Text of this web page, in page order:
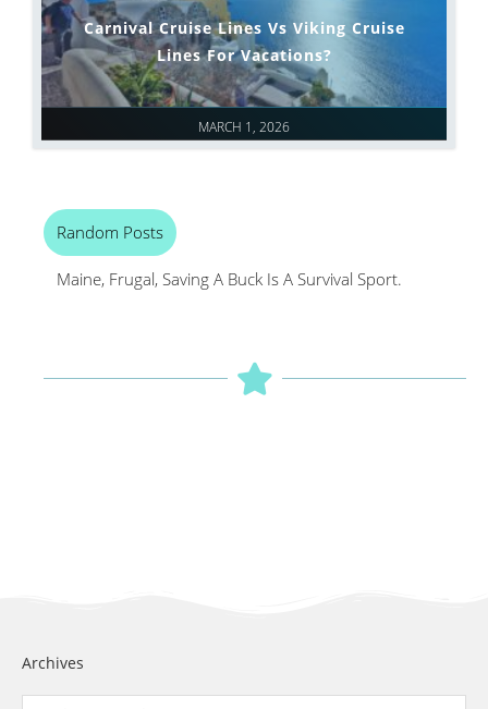
MARCH 1, 2026
Carnival Cruise Lines Vs Viking Cruise
Lines For Vacations?
Random Posts
Maine, Frugal, Saving A Buck Is A Survival Sport.
Archives